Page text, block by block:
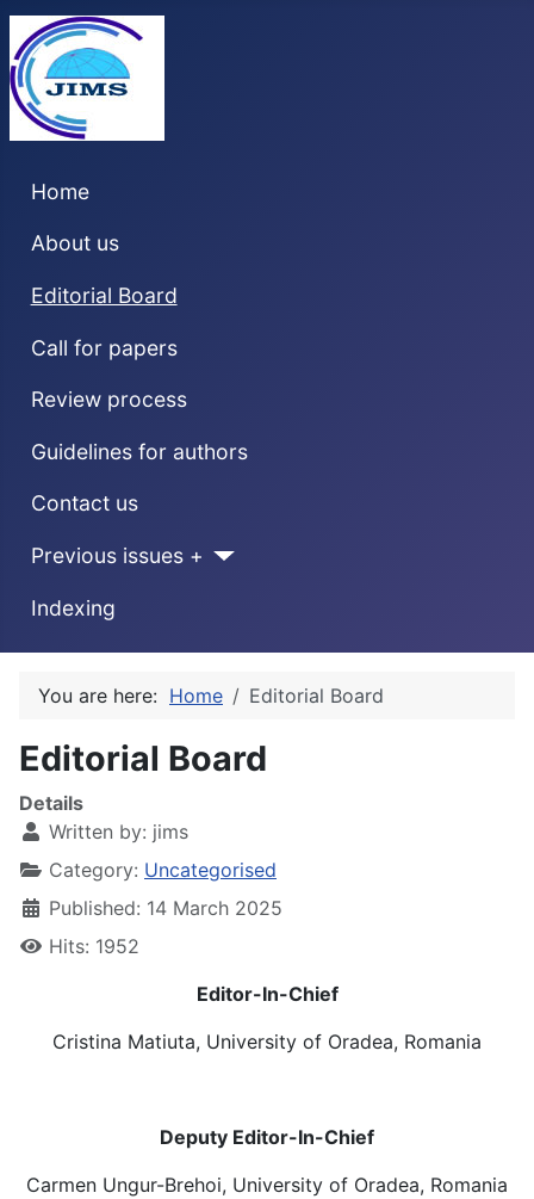
Home
About us
Editorial Board
Call for papers
Review process
Guidelines for authors
Contact us
Previous issues +
Indexing
You are here: Home Editorial Board
Editorial Board
Details
Written by: jims
Category: Uncategorised
Published: 14 March 2025
Hits: 1952
Editor-In-Chief
Cristina Matiuta, University of Oradea, Romania
Deputy Editor-In-Chief
Carmen Ungur-Brehoi, University of Oradea, Romania